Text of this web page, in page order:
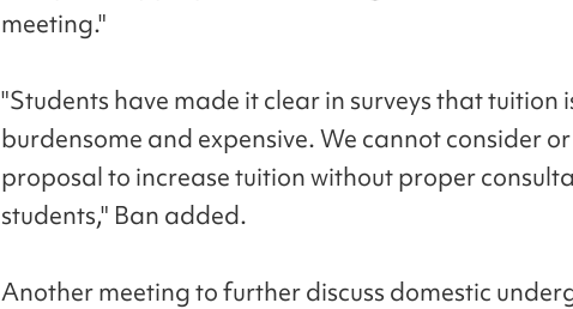
meeting."
"Students have made it clear in surveys that tuition
burdensome and expensive. We cannot consider
proposal to increase tuition without proper
students," Ban added.
Another meeting to further discuss domestic